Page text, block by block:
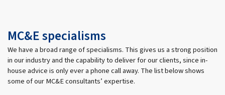
MC&E specialisms
We have a broad range of specialisms. This gives us a strong position
in our industry and the capability to deliver for our clients, since in-
house advice is only ever a phone call away. The list below shows
some of our MC&E consultants’ expertise.